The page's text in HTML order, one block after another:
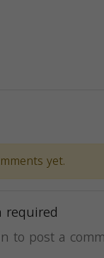
yet.
required
to post a